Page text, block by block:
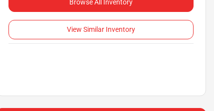
Browse All Inventory
View Similar Inventory